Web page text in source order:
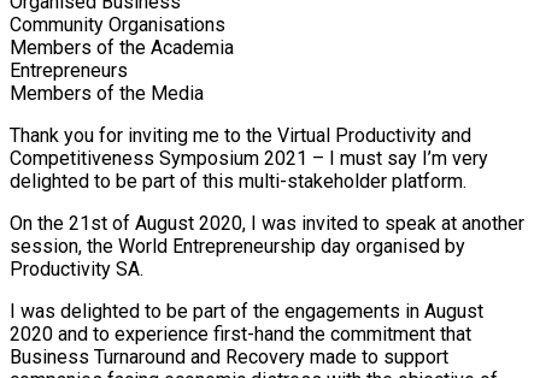
Community Organisations
Members of the Academia
Entrepreneurs
Members of the Media
Thank you for inviting me to the Virtual Productivity and
Competitiveness Symposium 2021 – I must say I’m very
delighted to be part of this multi-stakeholder platform.
On the 21st of August 2020, I was invited to speak at another
session, the World Entrepreneurship day organised by
Productivity SA.
I was delighted to be part of the engagements in August
2020 and to experience first-hand the commitment that
Business Turnaround and Recovery made to support